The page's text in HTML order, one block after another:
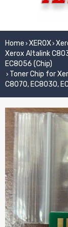
Home › XEROX›
Xerox Altalink
EC8056 (Chip)
› Toner Chip for
C8070, EC8030,